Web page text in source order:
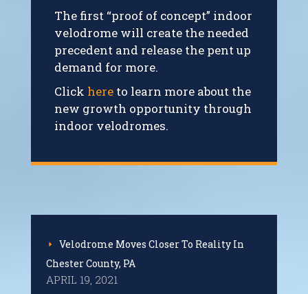
The first “proof of concept” indoor
velodrome will create the needed
precedent and release the pent up
demand for more.
Click hereto learn more about the
new growth opportunity through
indoor velodromes.
Velodrome Moves Closer To Reality In
Chester County, PA
APRIL 19, 2021